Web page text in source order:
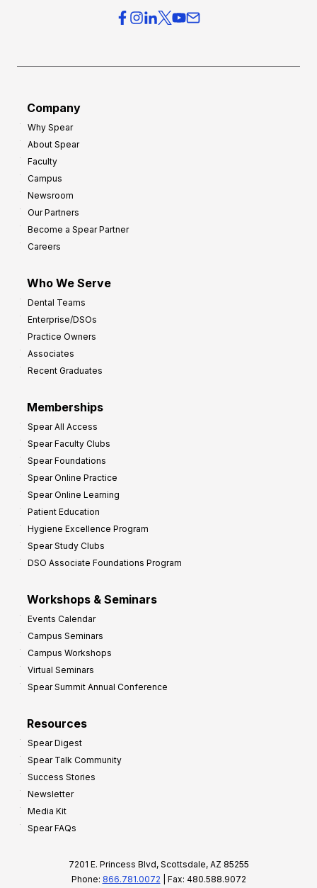
Company
Why Spear
About Spear
Faculty
Campus
Newsroom
Our Partners
Become a Spear Partner
Careers
Who We Serve
Dental Teams
Enterprise/DSOs
Practice Owners
Associates
Recent Graduates
Memberships
Spear All Access
Spear Faculty Clubs
Spear Foundations
Spear Online Practice
Spear Online Learning
Patient Education
Hygiene Excellence Program
Spear Study Clubs
DSO Associate Foundations Program
Workshops & Seminars
Events Calendar
Campus Seminars
Campus Workshops
Virtual Seminars
Spear Summit Annual Conference
Resources
Spear Digest
Spear Talk Community
Success Stories
Newsletter
Media Kit
Spear FAQs
7201 E. Princess Blvd, Scottsdale, AZ 85255
Phone: 866.781.0072 | Fax: 480.588.9072